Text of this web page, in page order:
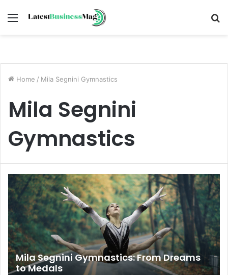
Menu
Home / Mila Segnini Gymnastics
Mila Segnini
Gymnastics
Mila Segnini Gymnastics: From Dreams
to Medals